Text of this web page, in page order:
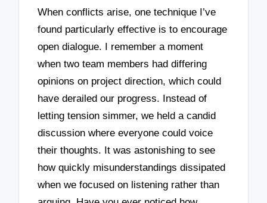
When conflicts arise, one technique I’ve
found particularly effective is to encourage
open dialogue. I remember a moment
when two team members had differing
opinions on project direction, which could
have derailed our progress. Instead of
letting tension simmer, we held a candid
discussion where everyone could voice
their thoughts. It was astonishing to see
how quickly misunderstandings dissipated
when we focused on listening rather than